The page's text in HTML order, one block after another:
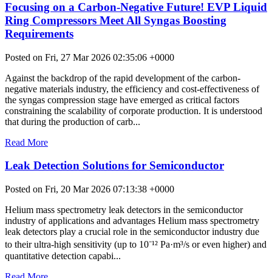
Focusing on a Carbon-Negative Future! EVP Liquid
Ring Compressors Meet All Syngas Boosting
Requirements
Posted on Fri, 27 Mar 2026 02:35:06 +0000
Against the backdrop of the rapid development of the carbon-
negative materials industry, the efficiency and cost-effectiveness of
the syngas compression stage have emerged as critical factors
constraining the scalability of corporate production. It is understood
that during the production of carb...
Read More
Leak Detection Solutions for Semiconductor
Posted on Fri, 20 Mar 2026 07:13:38 +0000
Helium mass spectrometry leak detectors in the semiconductor
industry of applications and advantages Helium mass spectrometry
leak detectors play a crucial role in the semiconductor industry due
to their ultra-high sensitivity (up to 10⁻¹² Pa·m³/s or even higher) and
quantitative detection capabi...